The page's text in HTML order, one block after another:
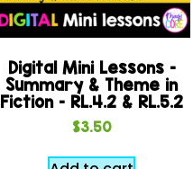
Digital Mini Lessons –
Summary & Theme in
Fiction – RL.4.2 & RL.5.2
$3.50